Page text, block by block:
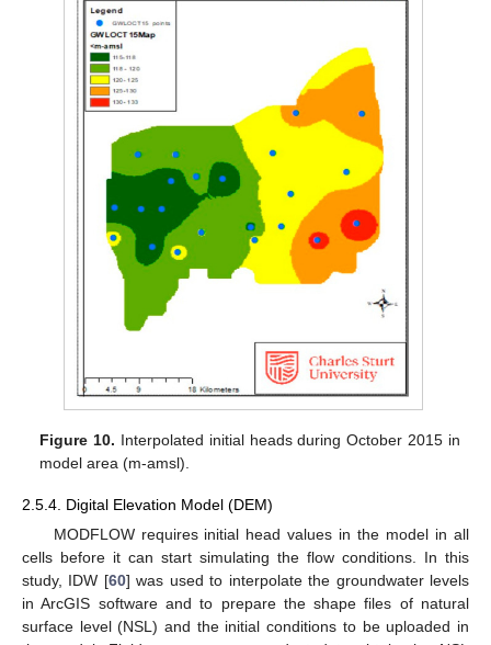
Figure 10. Interpolated initial heads during October 2015 in
model area (m-amsl).
2.5.4. Digital Elevation Model (DEM)
MODFLOW requires initial head values in the model in all
cells before it can start simulating the flow conditions. In this
study, IDW [60] was used to interpolate the groundwater levels
in ArcGIS software and to prepare the shape files of natural
surface level (NSL) and the initial conditions to be uploaded in